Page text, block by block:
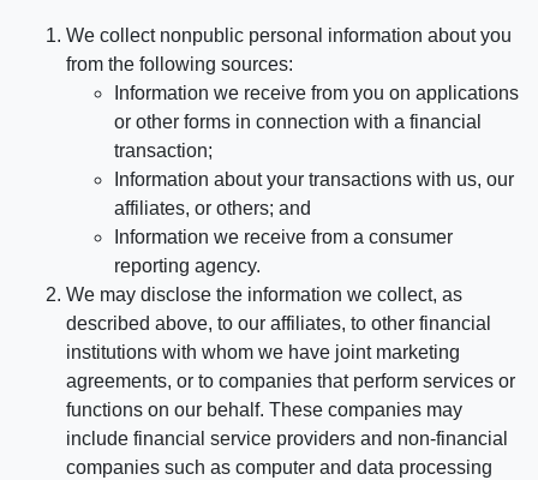
We collect nonpublic personal information about you
from the following sources:
Information we receive from you on applications
or other forms in connection with a financial
transaction;
Information about your transactions with us, our
affiliates, or others; and
Information we receive from a consumer
reporting agency.
We may disclose the information we collect, as
described above, to our affiliates, to other financial
institutions with whom we have joint marketing
agreements, or to companies that perform services or
functions on our behalf. These companies may
include financial service providers and non-financial
companies such as computer and data processing